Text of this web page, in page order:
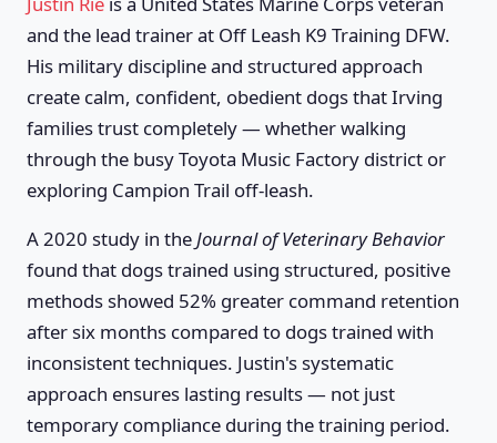
and the lead trainer at Off Leash K9 Training DFW.
His military discipline and structured approach
create calm, confident, obedient dogs that Irving
families trust completely — whether walking
through the busy Toyota Music Factory district or
exploring Campion Trail off-leash.
A 2020 study in theJournal of Veterinary Behavior
found that dogs trained using structured, positive
methods showed 52% greater command retention
after six months compared to dogs trained with
inconsistent techniques. Justin's systematic
approach ensures lasting results — not just
temporary compliance during the training period.